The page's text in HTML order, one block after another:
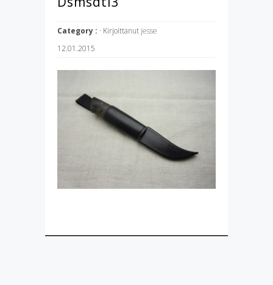
Category : · Kirjoittanut jesse
12.01.2015